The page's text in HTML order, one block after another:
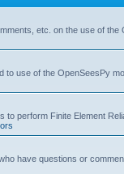
etc. on the use of the
to use of the OpenSeesPy
perform Finite Element
have questions or